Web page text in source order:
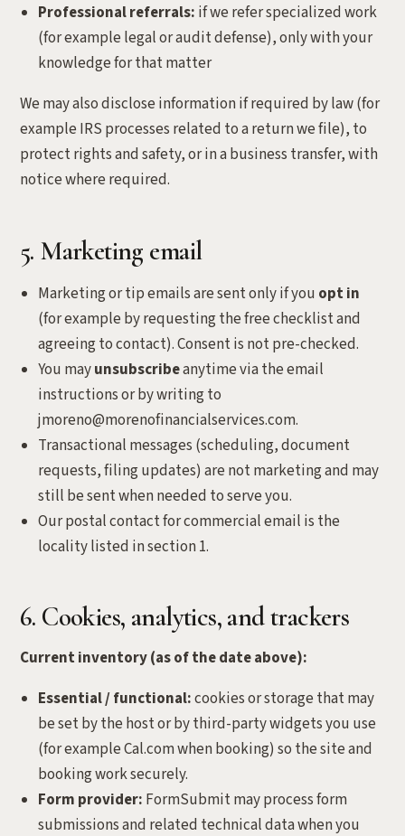
Professional referrals: if we refer specialized work
(for example legal or audit defense), only with your
knowledge for that matter
We may also disclose information if required by law (for
example IRS processes related to a return we file), to
protect rights and safety, or in a business transfer, with
notice where required.
5. Marketing email
Marketing or tip emails are sent only if you opt in
(for example by requesting the free checklist and
agreeing to contact). Consent is not pre-checked.
You mayunsubscribeanytime via the email
instructions or by writing to
jmoreno@morenofinancialservices.com.
Transactional messages (scheduling, document
requests, filing updates) are not marketing and may
still be sent when needed to serve you.
Our postal contact for commercial email is the
locality listed in section 1.
6. Cookies, analytics, and trackers
Current inventory (as of the date above):
Essential / functional:cookies or storage that may
be set by the host or by third-party widgets you use
(for example Cal.com when booking) so the site and
booking work securely.
Form provider: FormSubmit may process form
submissions and related technical data when you